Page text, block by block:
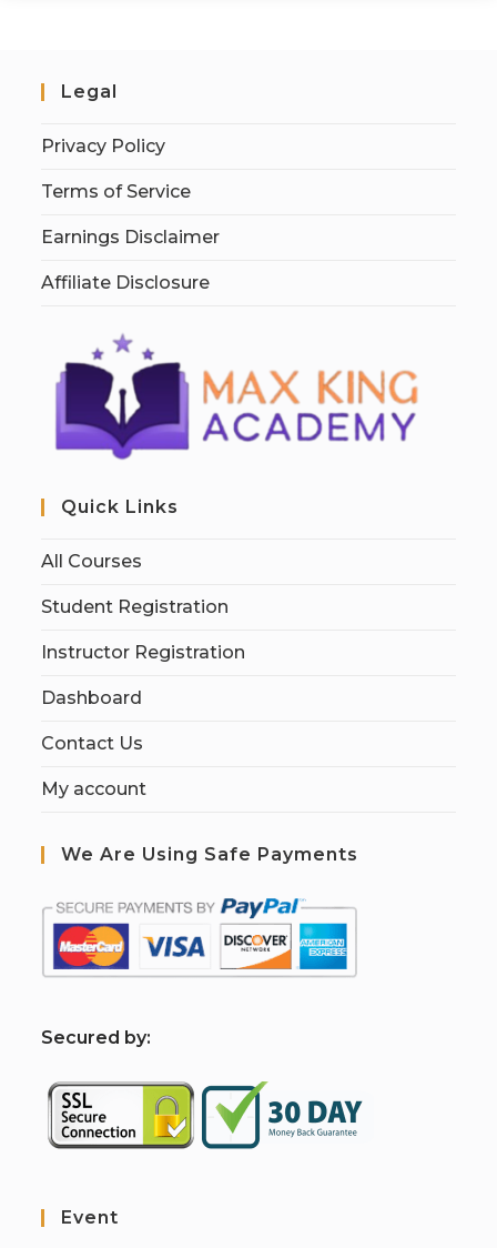
Legal
Privacy Policy
Terms of Service
Earnings Disclaimer
Affiliate Disclosure
Quick Links
All Courses
Student Registration
Instructor Registration
Dashboard
Contact Us
My account
We Are Using Safe Payments
Secured by:
Event